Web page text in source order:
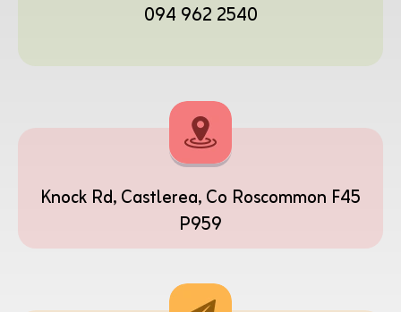
094 962 2540
Knock Rd, Castlerea, Co Roscommon F45
P959